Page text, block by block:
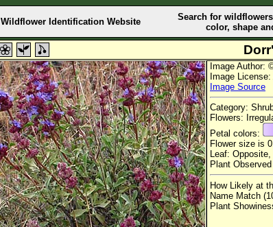
Wildflower Identification Website
Search for
color, shape
Image Author:
Image
Image Source
Category:
Flowers:
Petal colors:
Flower size is
Leaf:
Plant
How Likely at
Name Match
Plant